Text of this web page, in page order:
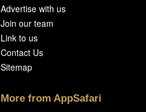
Advertise with us
Join our team
Link to us
Contact Us
Sitemap
More from AppSafari